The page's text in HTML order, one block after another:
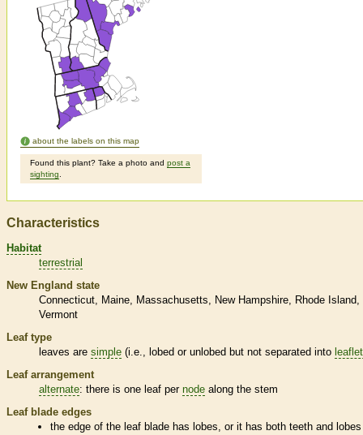
about the labels on this map
Found this plant? Take a photo and post a
sighting
Characteristics
Habitat
terrestrial
New England state
Connecticut
Maine Massachusetts New Hampshire
Rhode Island
Vermont
Leaf type
leaves are simple (i.e., lobed or unlobed but not separated into
Leaf arrangement
alternate: there is one leaf per node along the stem
Leaf blade edges
the edge of the leaf blade has lobes, or it has both teeth and lobes